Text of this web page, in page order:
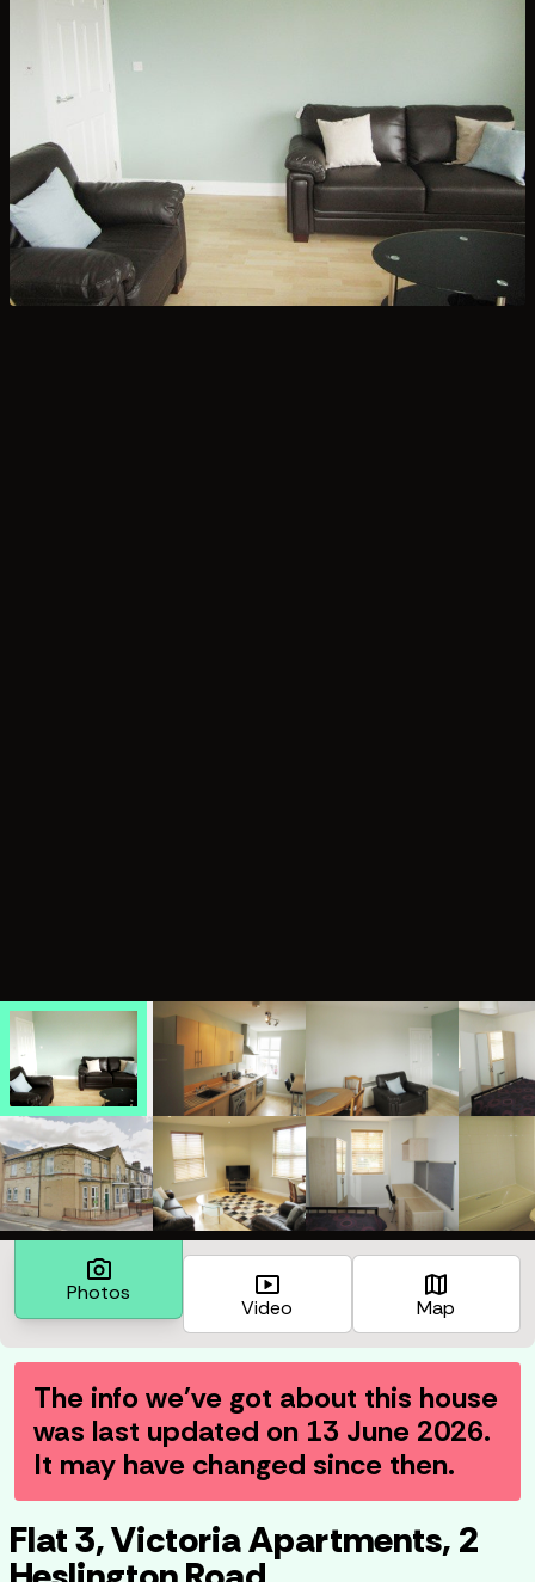
photo_camera
Photos smart_display
Video
map
Map
The info we've got about this house
was last updated on 13 June 2026.
It may have changed since then.
Flat 3, Victoria Apartments, 2